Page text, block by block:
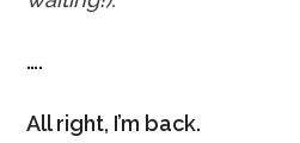
….
All right, I’m back.